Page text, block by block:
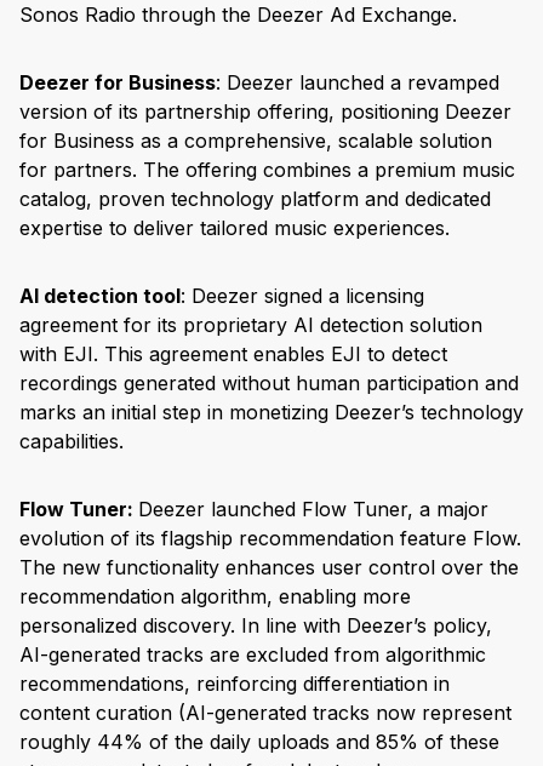
Sonos Radio through the Deezer Ad Exchange.
Deezer for Business: Deezer launched a revamped
version of its partnership offering, positioning Deezer
for Business as a comprehensive, scalable solution
for partners. The offering combines a premium music
catalog, proven technology platform and dedicated
expertise to deliver tailored music experiences.
AI detection tool: Deezer signed a licensing
agreement for its proprietary AI detection solution
with EJI. This agreement enables EJI to detect
recordings generated without human participation and
marks an initial step in monetizing Deezer’s technology
capabilities.
Flow Tuner: Deezer launched Flow Tuner, a major
evolution of its flagship recommendation feature Flow.
The new functionality enhances user control over the
recommendation algorithm, enabling more
personalized discovery. In line with Deezer’s policy,
AI-generated tracks are excluded from algorithmic
recommendations, reinforcing differentiation in
content curation (AI-generated tracks now represent
roughly 44% of the daily uploads and 85% of these